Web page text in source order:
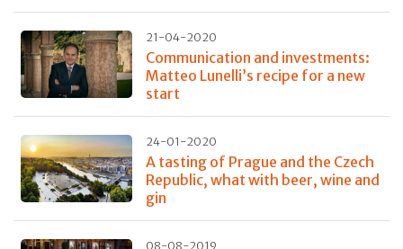
21-04-2020
Communication and investments:
Matteo Lunelli’s recipe for a new
start
24-01-2020
A tasting of Prague and the Czech
Republic, what with beer, wine and
gin
08-08-2019